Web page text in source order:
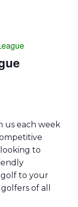
us each week
to
to your
of all